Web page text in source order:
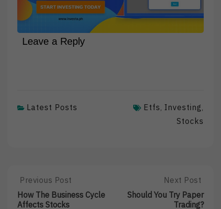
Leave a Reply
Latest Posts Etfs, Investing,
Stocks
Post
navigation
Previous
Post:
How
Previous Post
How The Business Cycle
Affects Stocks
Next
Post:
Should
Next Post
Should You Try Paper
Trading?